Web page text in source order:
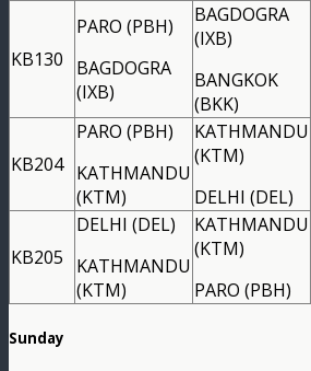
KB130
PARO (PBH)
BAGDOGRA
(IXB)
BAGDOGRA
(IXB)
BANGKOK
(BKK)
KB204
PARO (PBH)
KATHMANDU
(KTM)
KATHMANDU
(KTM)
DELHI (DEL)
KB205
DELHI (DEL)
KATHMANDU
(KTM)
KATHMANDU
(KTM)
PARO (PBH)
Sunday